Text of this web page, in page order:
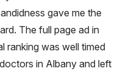
gave me the
The full page ad in
ranking was well timed
in Albany and left